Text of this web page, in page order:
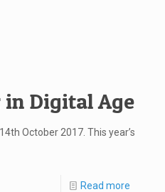
in Digital Age
October 2017. This year’s
Read more